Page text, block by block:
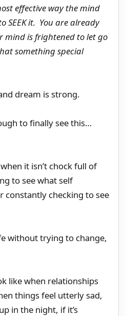
effective way the mind
SEEK it. You are already
mind is frightened to let go
something special
dream is strong.
to finally see this…
it isn’t chock full of
to see what self
constantly checking to see
without trying to change,
like when relationships
things feel utterly sad,
in the night, if it’s